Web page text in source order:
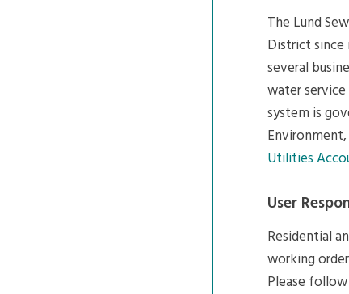
The Lund
District since
several
water
system is
Utilities
User
Residential
working
Please